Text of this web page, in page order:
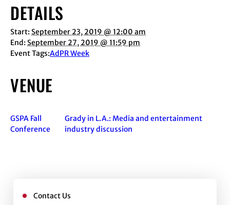
DETAILS
Start: September 23, 2019 @ 12:00 am
End: September 27, 2019 @ 11:59 pm
Event Tags:AdPR Week
VENUE
GSPA Fall
Conference
Grady in L.A.: Media and entertainment
industry discussion
Contact Us